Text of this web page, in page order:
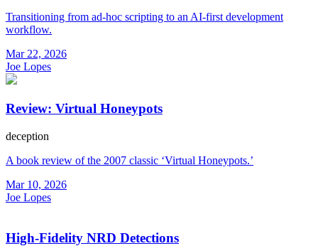
Transitioning from ad-hoc scripting to an AI-first development
workflow.
Mar 22, 2026
Joe Lopes
Review: Virtual Honeypots
deception
A book review of the 2007 classic ‘Virtual Honeypots.’
Mar 10, 2026
Joe Lopes
High-Fidelity NRD Detections